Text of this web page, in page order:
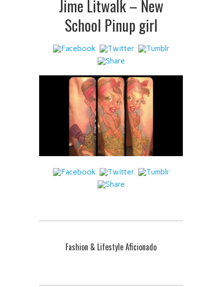
Jime Litwalk – New
School Pinup girl
Fashion & Lifestyle Aficionado